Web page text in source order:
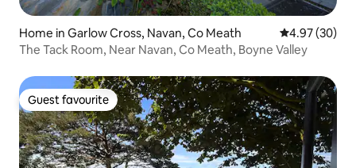
Home in Garlow Cross, Navan, Co Meath 4.97 out of 5
4.97 (30)
The Tack Room, Near Navan, Co Meath, Boyne Valley
Guest favourite
Guest favourite